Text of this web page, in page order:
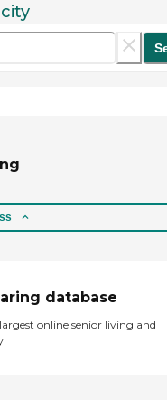
city
database
online senior living and